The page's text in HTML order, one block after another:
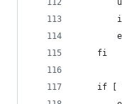
    fi
if [